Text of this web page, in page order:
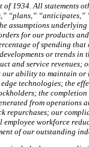
1934. All statements
“plans,” “anticipates,”
assumptions
for our products
of spending
or trends
and service revenues;
our ability to maintain
technologies; the
the
from
repurchases; our
workforce
of our outstanding